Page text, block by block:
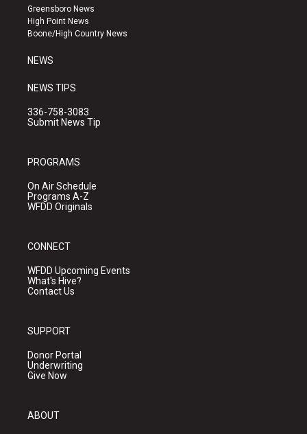
g
r
a
b
e
k
Greensboro News
High Point News
Boone/High Country News
NEWS
NEWS TIPS
336-758-3083
Submit News Tip
PROGRAMS
On Air Schedule
Programs A-Z
WFDD Originals
CONNECT
WFDD Upcoming Events
What's Hive?
Contact Us
SUPPORT
Donor Portal
Underwriting
Give Now
ABOUT